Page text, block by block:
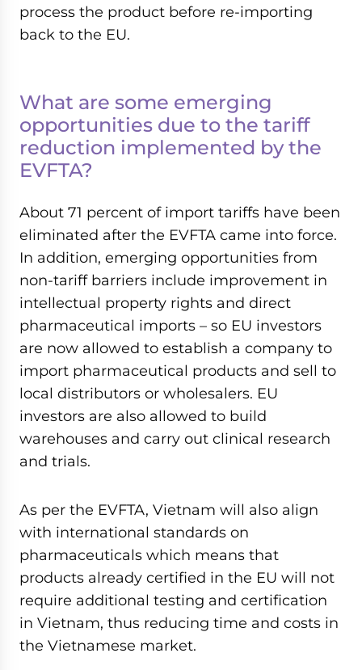
process the product before re-importing
back to the EU.
What are some emerging
opportunities due to the tariff
reduction implemented by the
EVFTA?
About 71 percent of import tariffs have been
eliminated after the EVFTA came into force.
In addition, emerging opportunities from
non-tariff barriers include improvement in
intellectual property rights and direct
pharmaceutical imports – so EU investors
are now allowed to establish a company to
import pharmaceutical products and sell to
local distributors or wholesalers. EU
investors are also allowed to build
warehouses and carry out clinical research
and trials.
As per the EVFTA, Vietnam will also align
with international standards on
pharmaceuticals which means that
products already certified in the EU will not
require additional testing and certification
in Vietnam, thus reducing time and costs in
the Vietnamese market.